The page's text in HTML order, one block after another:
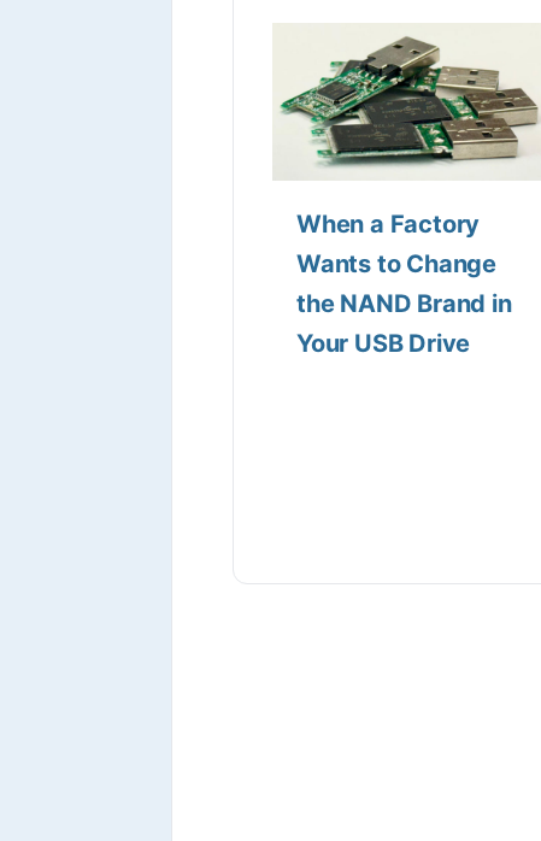
When a Factory
Wants to Change
the NAND Brand in
Your USB Drive